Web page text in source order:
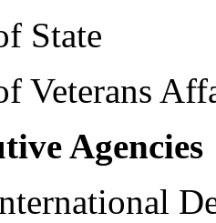
State
Veterans
Agencies